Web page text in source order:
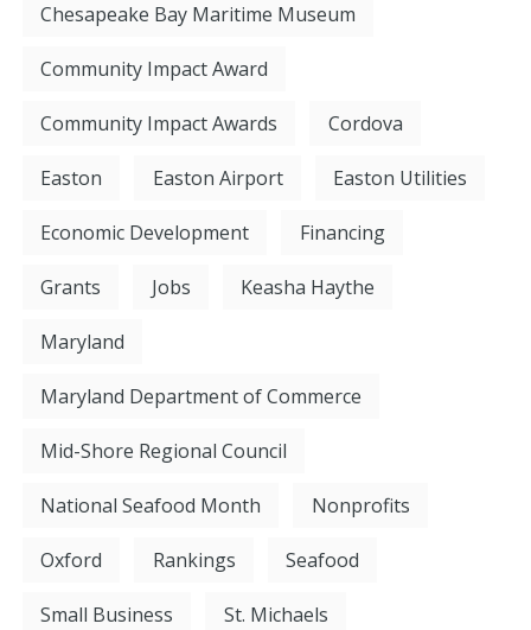
Chesapeake Bay Maritime Museum
Community Impact Award
Community Impact Awards Cordova
Easton Easton Airport Easton Utilities
Economic Development Financing
Grants Jobs Keasha Haythe
Maryland
Maryland Department of Commerce
Mid-Shore Regional Council
National Seafood Month Nonprofits
Oxford Rankings Seafood
Small Business St. Michaels